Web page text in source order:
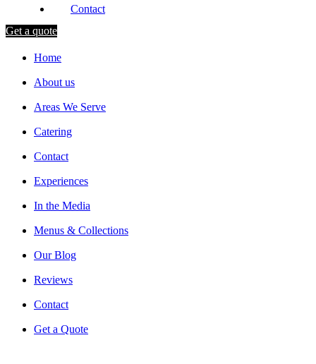
Contact
Get a quote
Home
About us
Areas We Serve
Catering
Contact
Experiences
In the Media
Menus & Collections
Our Blog
Reviews
Contact
Get a Quote